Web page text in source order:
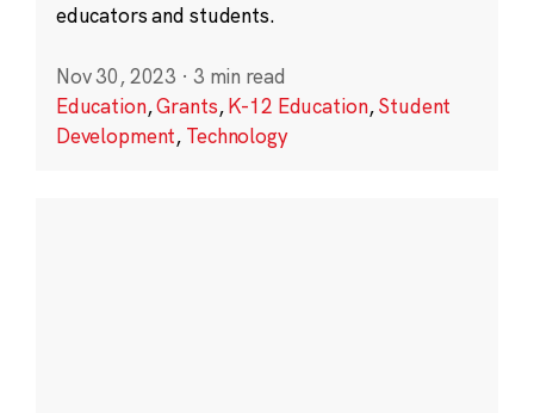
educators and students.
Nov 30, 2023 · 3 min read
Education,Grants,K-12 Education,Student
Development, Technology